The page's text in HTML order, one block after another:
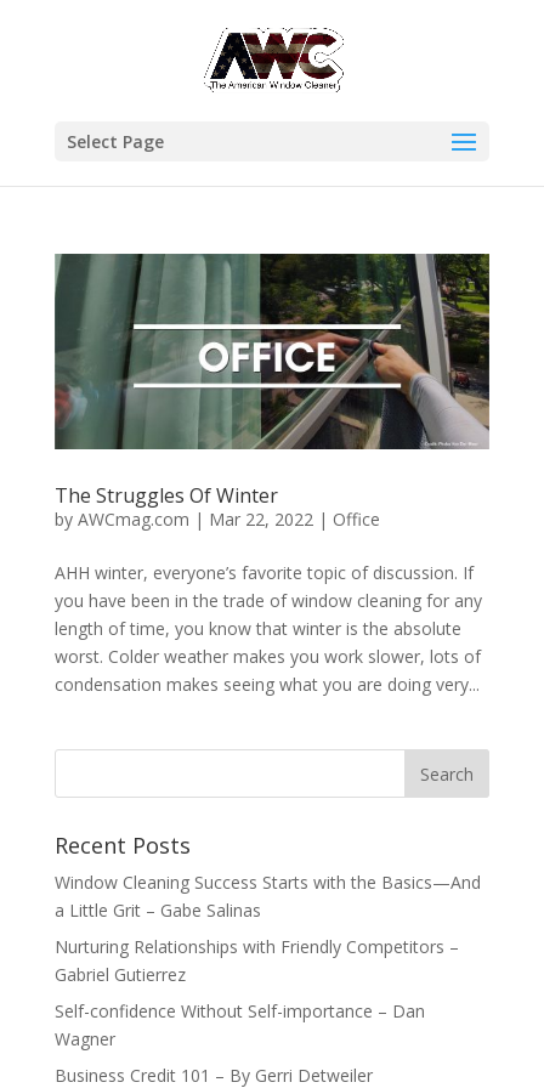
Select Page
The Struggles Of Winter
by AWCmag.com | Mar 22, 2022| Office
AHH winter, everyone’s favorite topic of discussion. If
you have been in the trade of window cleaning for any
length of time, you know that winter is the absolute
worst. Colder weather makes you work slower, lots of
condensation makes seeing what you are doing very...
Recent Posts
Window Cleaning Success Starts with the Basics—And
a Little Grit – Gabe Salinas
Nurturing Relationships with Friendly Competitors –
Gabriel Gutierrez
Self-confidence Without Self-importance – Dan
Wagner
Business Credit 101 – By Gerri Detweiler